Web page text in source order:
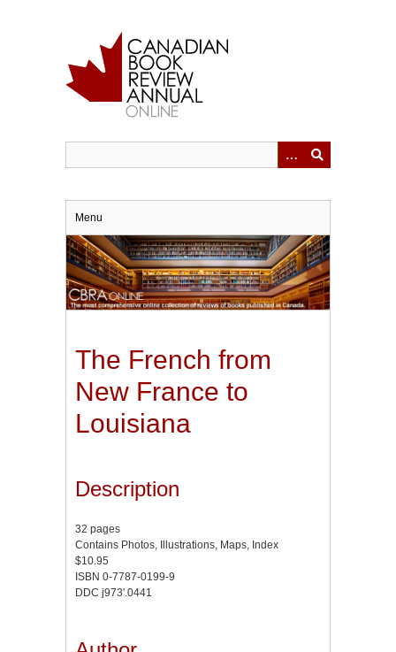
Menu
The French from
New France to
Louisiana
Description
32 pages
Contains Photos, Illustrations, Maps, Index
$10.95
ISBN 0-7787-0199-9
DDC j973'.0441